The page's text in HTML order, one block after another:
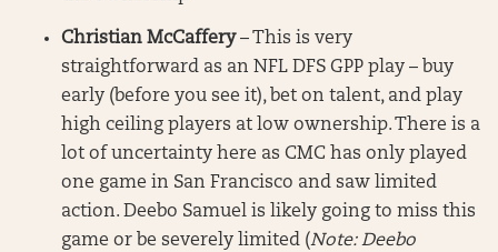
Christian McCaffery– This is very
straightforward as an NFL DFS GPP play – buy
early (before you see it), bet on talent, and play
high ceiling players at low ownership. There is a
lot of uncertainty here as CMC has only played
one game in San Francisco and saw limited
action. Deebo Samuel is likely going to miss this
game or be severely limited (Note: Deebo